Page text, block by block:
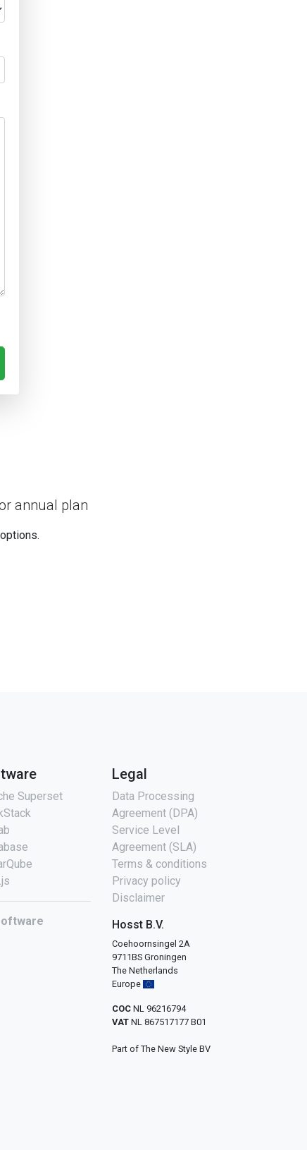
annual plan
Superset
Legal
Data Processing
Agreement (DPA)
Service Level
Agreement (SLA)
Terms & conditions
Privacy policy
Disclaimer
Hosst B.V.
Coehoornsingel 2A
9711BS Groningen
The Netherlands
Europe
COC NL 96216794
VAT NL 867517177 B01
Part of The New Style BV